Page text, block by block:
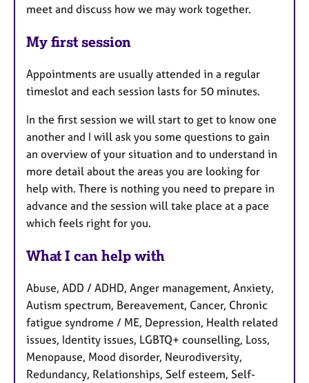
meet and discuss how we may work together.
My first session
Appointments are usually attended in a regular
timeslot and each session lasts for 50 minutes.
In the first session we will start to get to know one
another and I will ask you some questions to gain
an overview of your situation and to understand in
more detail about the areas you are looking for
help with. There is nothing you need to prepare in
advance and the session will take place at a pace
which feels right for you.
What I can help with
Abuse, ADD / ADHD, Anger management, Anxiety,
Autism spectrum, Bereavement, Cancer, Chronic
fatigue syndrome / ME, Depression, Health related
issues, Identity issues, LGBTQ+ counselling, Loss,
Menopause, Mood disorder, Neurodiversity,
Redundancy, Relationships, Self esteem, Self-